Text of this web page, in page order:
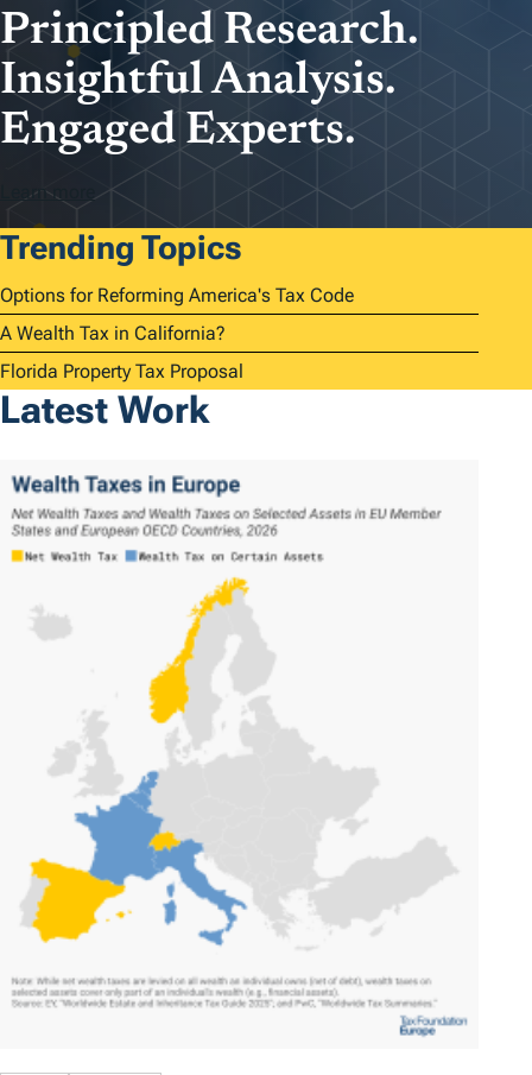
Principled Research.
Insightful Analysis.
Engaged Experts.
Learn more
Trending Topics
Options for Reforming America's Tax Code
A Wealth Tax in California?
Florida Property Tax Proposal
Latest Work